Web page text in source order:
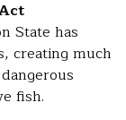
State has
creating much
fish.